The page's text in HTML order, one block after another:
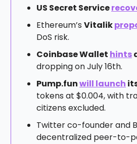
US Secret Service
Ethereum’s Vitalik
DoS risk.
Coinbase Wallet hints
dropping on July 16th.
Pump.funwill launch
tokens at $0.004, with
citizens excluded.
Twitter co-founder and
decentralized peer-to-